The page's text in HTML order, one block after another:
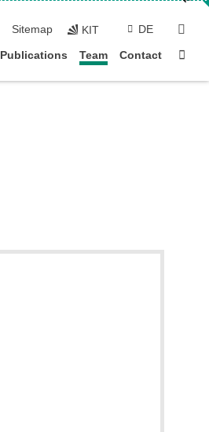
Sitemap KIT DE
Publications Team Contact